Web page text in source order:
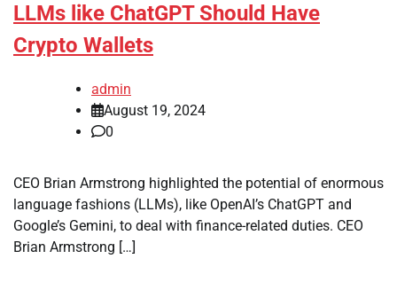
LLMs like ChatGPT Should Have
Crypto Wallets
admin
August 19, 2024
0
CEO Brian Armstrong highlighted the potential of enormous
language fashions (LLMs), like OpenAI’s ChatGPT and
Google’s Gemini, to deal with finance-related duties. CEO
Brian Armstrong […]